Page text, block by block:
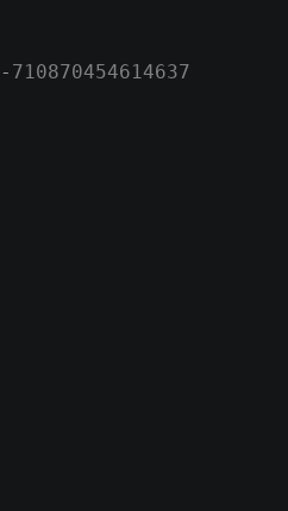
- 710870454614637